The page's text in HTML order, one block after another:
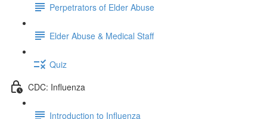
Perpetrators of Elder Abuse
Elder Abuse & Medical Staff
Quiz
CDC: Influenza
Introduction to Influenza